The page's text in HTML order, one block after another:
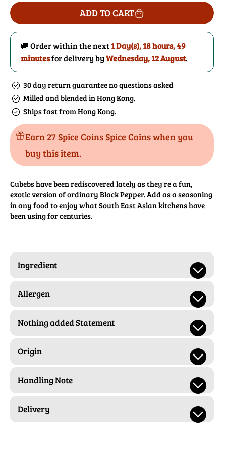
Peppercorns
(Cubeb)
Peppercorns
(Cubeb)
ADD TO CART
🚚 Order within the next1 Day(s),18 hours, 49
minutesfor delivery byWednesday, 12 August.
30 day return guarantee no questions asked
Milled and blended in Hong Kong.
Ships fast from Hong Kong.
Earn 27 Spice Coins Spice Coins when you
buy this item.
Cubebs have been rediscovered lately as they're a fun,
exotic version of ordinary Black Pepper. Add as a seasoning
in any food to enjoy what South East Asian kitchens have
been using for centuries.
Ingredient
Allergen
Nothing added Statement
Origin
Handling Note
Delivery